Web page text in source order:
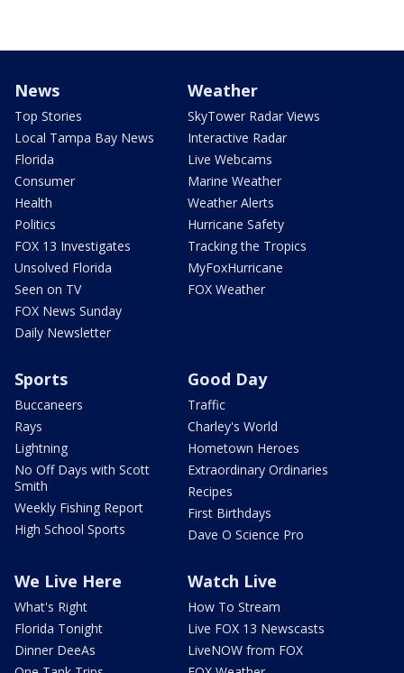
News
Top Stories
Local Tampa Bay News
Florida
Consumer
Health
Politics
FOX 13 Investigates
Unsolved Florida
Seen on TV
FOX News Sunday
Daily Newsletter
Weather
SkyTower Radar Views
Interactive Radar
Live Webcams
Marine Weather
Weather Alerts
Hurricane Safety
Tracking the Tropics
MyFoxHurricane
FOX Weather
Sports
Buccaneers
Rays
Lightning
No Off Days with Scott
Smith
Weekly Fishing Report
High School Sports
Good Day
Traffic
Charley's World
Hometown Heroes
Extraordinary Ordinaries
Recipes
First Birthdays
Dave O Science Pro
We Live Here
What's Right
Florida Tonight
Dinner DeeAs
Watch Live
How To Stream
Live FOX 13 Newscasts
LiveNOW from FOX